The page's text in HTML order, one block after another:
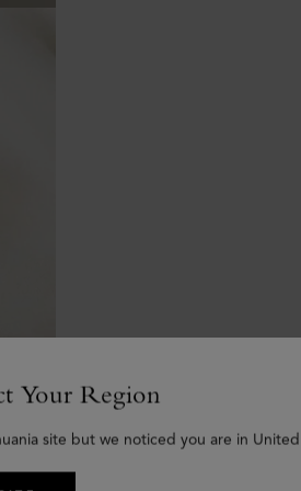
Your Region
site but we noticed you are in